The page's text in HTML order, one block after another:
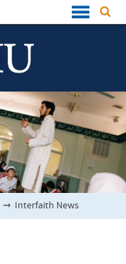
➞ Interfaith News